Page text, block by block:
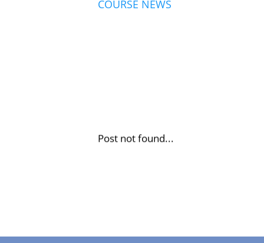
COURSE NEWS
Post not found...